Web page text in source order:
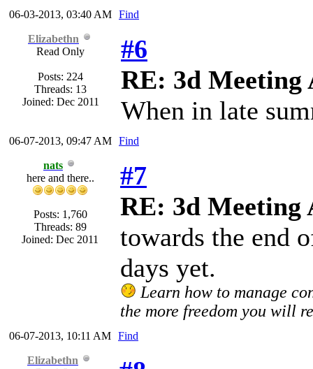
06-03-2013, 03:40 AM Find
Elizabethn
Read Only
Posts: 224
Threads: 13
Joined: Dec 2011
#6
RE: 3d Meeting
When in late
06-07-2013, 09:47 AM Find
nats
here and there..
Posts: 1,760
Threads: 89
Joined: Dec 2011
#7
RE: 3d Meeting
towards the end
days yet.
Learn how to manage
the more freedom you will
06-07-2013, 10:11 AM Find
Elizabethn